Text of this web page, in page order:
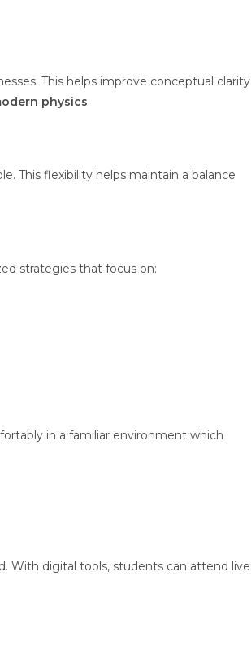
This helps improve conceptual clarity
physics.
This flexibility helps maintain a balance
strategies that focus on:
in a familiar environment which
With digital tools, students can attend live